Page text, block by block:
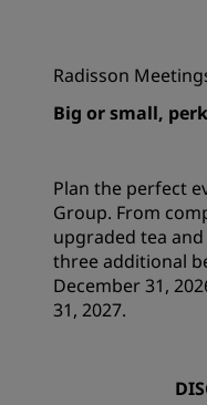
Radisson
Big or small,
Plan the perfect
Group. From
upgraded tea
three additional
December 31,
31, 2027.